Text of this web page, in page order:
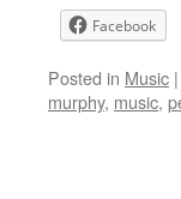
Facebook
Posted in Music |
murphy, music,